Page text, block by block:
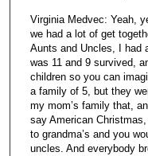
Virginia Medvec: Yeah,
we had a lot of get
Aunts and Uncles, I had
was 11 and 9 survived,
children so you can
a family of 5, but they
my mom’s family that,
say American
to grandma’s and you
uncles. And everybody